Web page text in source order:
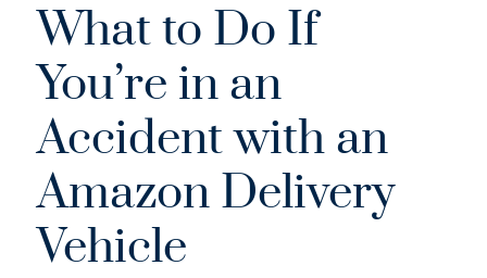
What to Do If
You’re in an
Accident with an
Amazon Delivery
Vehicle